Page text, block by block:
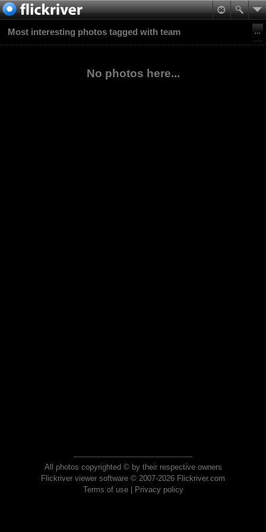
Most interesting photos tagged with team
No photos here...
All photos copyrighted © by their respective owners
Flickriver viewer software © 2007-2026 Flickriver.com
Terms of use| Privacy policy